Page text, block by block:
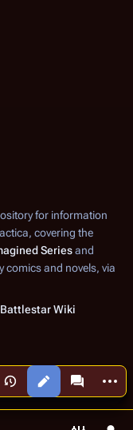
More
for information
, covering the
Seriesand
comics and novels, via
Wiki